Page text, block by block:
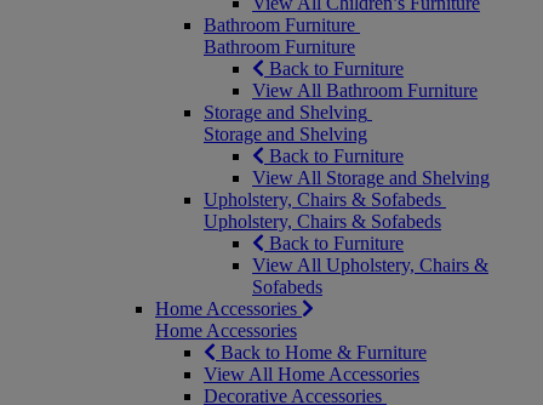
Bathroom Furniture
Bathroom Furniture
Back to Furniture
View All Bathroom Furniture
Storage and Shelving
Storage and Shelving
Back to Furniture
View All Storage and Shelving
Upholstery, Chairs & Sofabeds
Upholstery, Chairs & Sofabeds
Back to Furniture
View All Upholstery, Chairs &
Sofabeds
Home Accessories
Home Accessories
Back to Home & Furniture
View All Home Accessories
Decorative Accessories